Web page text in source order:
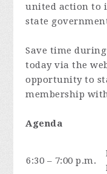
united action to
state
Save time
today via the
opportunity to
membership
Agenda
6:30 – 7:00 p.m.